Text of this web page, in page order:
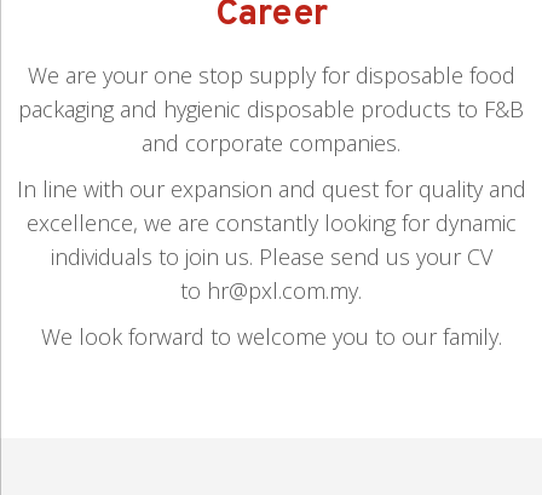
Career
We are your one stop supply for disposable food
packaging and hygienic disposable products to F&B
and corporate companies.
In line with our expansion and quest for quality and
excellence, we are constantly looking for dynamic
individuals to join us. Please send us your CV
to hr@pxl.com.my.
We look forward to welcome you to our family.